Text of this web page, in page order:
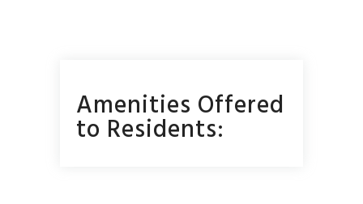
Amenities Offered
to Residents: